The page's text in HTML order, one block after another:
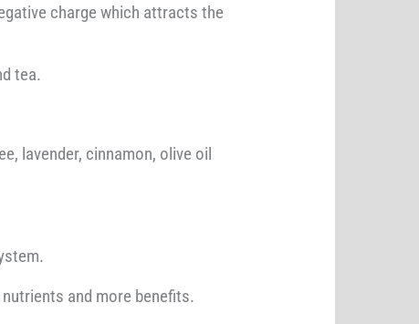
charge which attracts the
tea.
lavender, cinnamon, olive oil
and more benefits.